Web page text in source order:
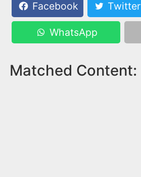
Facebook
Twitter
WhatsApp
Matched Content: